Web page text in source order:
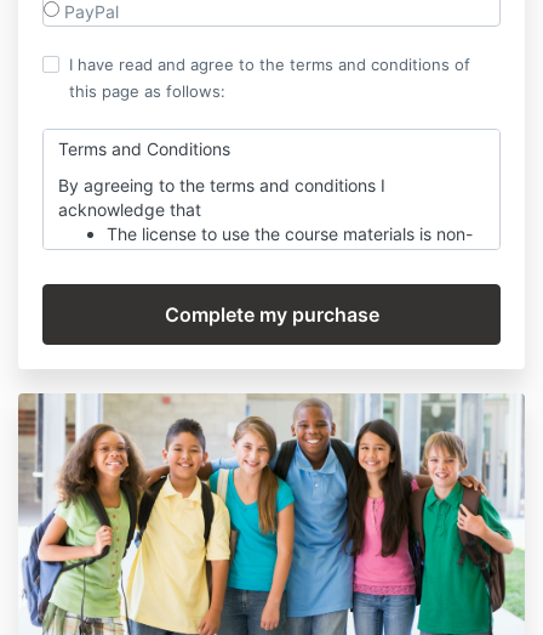
PayPal
I have read and agree to the terms and conditions of
this page as follows:
Terms and Conditions
By agreeing to the terms and conditions I
acknowledge that
The license to use the course materials is non-
their login or access with others. Course
content is also designed for one individual to
complete and should not be shared with others
property of Crafting Minds Group.
Unauthorized copying (include digital
replication like screen shots) distribution, or
reverse engineering of the course content is
prohibited and will result in course expulsion
without a refund.
Access to the course is specified on the course
checkout page.
Tuition refunds are provided within 30 days of
course enrollment when participants have not